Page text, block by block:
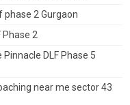
phase 2 Gurgaon
Phase 2
DLF Phase 5
near me sector 43